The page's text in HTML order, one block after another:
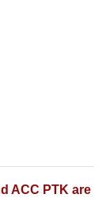
ACC PTK are